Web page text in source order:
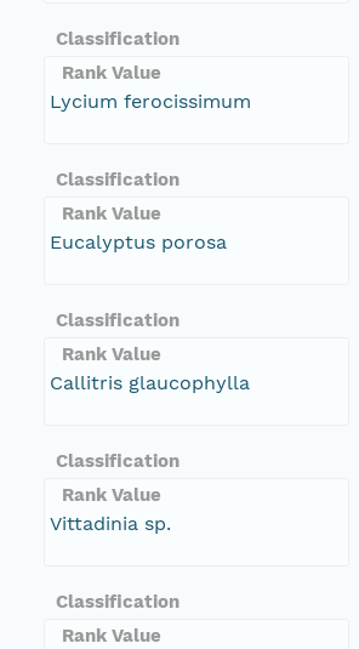
Classification
Rank Value
Lycium ferocissimum
Classification
Rank Value
Eucalyptus porosa
Classification
Rank Value
Callitris glaucophylla
Classification
Rank Value
Vittadinia sp.
Classification
Rank Value